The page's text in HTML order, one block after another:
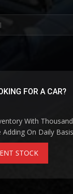
FOR A CAR?
With
Adding On Daily Basis
STOCK